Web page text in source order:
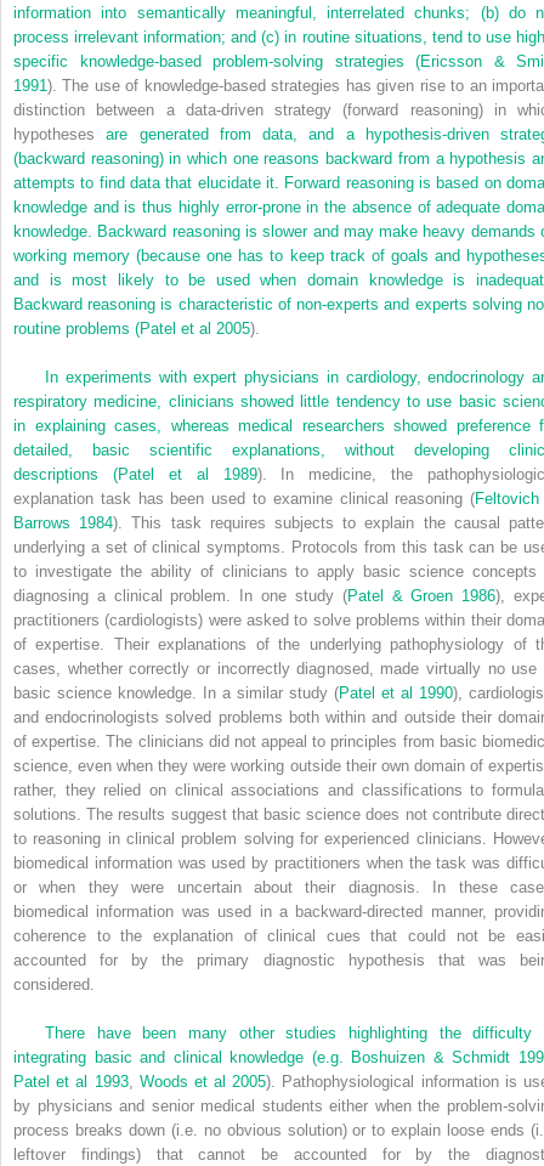
information into semantically meaningful, interrelated chunks; (b) do
process irrelevant information; and (c) in routine situations, tend to use
specific knowledge-based problem-solving strategies (Ericsson &
1991). The use of knowledge-based strategies has given rise to an
distinction between a data-driven strategy (forward reasoning) in
hypothesesare generated from data, and a hypothesis-driven
(backward reasoning) in which one reasons backward from a hypothesis
attempts to find data that elucidate it. Forward reasoning is based on
knowledge and is thus highly error-prone in the absence of adequate
knowledge. Backward reasoning is slower and may make heavy demands
working memory (because one has to keep track of goals and
and is most likely to be used when domain knowledge is
Backward reasoning is characteristic of non-experts and experts solving
routine problems (Patel et al 2005).
In experiments with expert physicians in cardiology, endocrinology
respiratory medicine, clinicians showed little tendency to use basic
in explaining cases, whereas medical researchers showed preference
detailed, basic scientific explanations, without developing
descriptions (Patel et al 1989). In medicine, the
explanation task has been used to examine clinical reasoning (
Barrows 1984). This task requires subjects to explain the causal
underlying a set of clinical symptoms. Protocols from this task can be
to investigate the ability of clinicians to apply basic science concepts
diagnosing a clinical problem. In one study (Patel & Groen 1986),
practitioners (cardiologists) were asked to solve problems within their
of expertise. Their explanations of the underlying pathophysiology of
cases, whether correctly or incorrectly diagnosed, made virtually no use
basic science knowledge. In a similar study (Patel et al 1990),
and endocrinologists solved problems both within and outside their
of expertise. The clinicians did not appeal to principles from basic
science, even when they were working outside their own domain of
rather, they relied on clinical associations and classifications to
solutions. The results suggest that basic science does not contribute
to reasoning in clinical problem solving for experienced clinicians.
biomedical information was used by practitioners when the task was
or when they were uncertain about their diagnosis. In these
biomedical information was used in a backward-directed manner,
coherence to the explanation of clinical cues that could not be
accounted for by the primary diagnostic hypothesis that was
considered.
There have been many other studies highlighting the difficulty
integrating basic and clinical knowledge (e.g. Boshuizen & Schmidt
Patel et al 1993, Woods et al 2005). Pathophysiological information is
by physicians and senior medical students either when the problem-
process breaks down (i.e. no obvious solution) or to explain loose ends
leftover findings) that cannot be accounted for by the